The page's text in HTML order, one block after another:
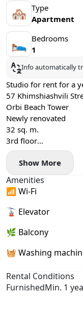
🏘 Type
Apartment
🛌 Bedrooms
1
Info automatically
Studio for rent for a
57 Khimshiashvili
Orbi Beach Tower
Newly renovated
32 sq. m.
3rd floor
Price per year
Summer +$100
Show More
Amenities
📶 Wi-Fi
🚡 Elevator
🌿 Balcony
🧺 Washing
Rental Conditions
FurnishedMin. 1